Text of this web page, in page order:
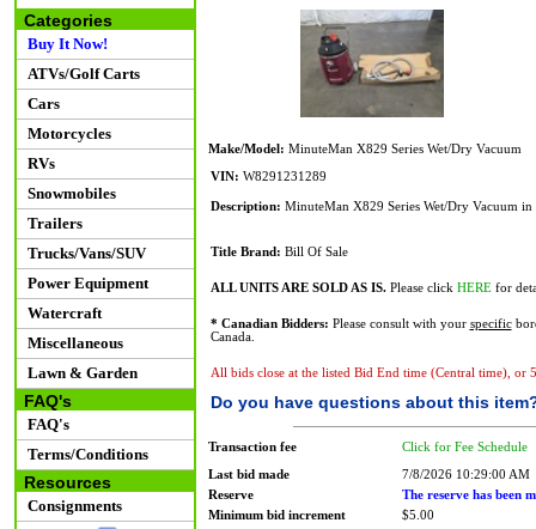
Categories
Buy It Now!
ATVs/Golf Carts
Cars
Motorcycles
RVs
Snowmobiles
Trailers
Trucks/Vans/SUV
Power Equipment
Watercraft
Miscellaneous
Lawn & Garden
FAQ's
FAQ's
Terms/Conditions
Resources
Consignments
Make/Model: MinuteMan X829 Series Wet/Dry Vacuum
VIN: W8291231289
Description: MinuteMan X829 Series Wet/Dry Vacuum
Title Brand: Bill Of Sale
ALL UNITS ARE SOLD AS IS.Please click HEREfor
* Canadian Bidders: Please consult with your specific
Canada.
All bids close at the listed Bid End time (Central time), or
Do you have questions about this
Transaction fee Click for Fee Schedule
Last bid made
7/8/2026 10:29:00 AM
Reserve
The reserve has been
Minimum bid increment
$5.00